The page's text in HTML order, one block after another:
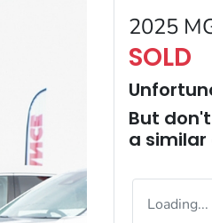
2025
SOLD
But
a similar
Loading...